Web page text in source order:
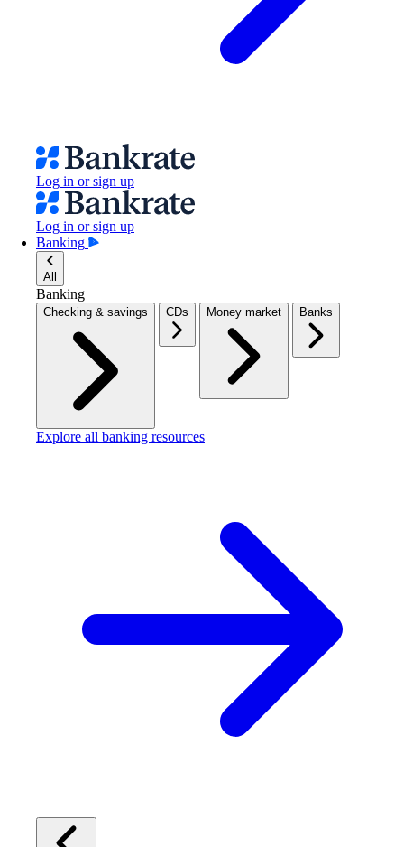
Log in or sign up
Log in or sign up
Banking
All
Banking
Checking & savings CDs Money market Banks
Explore all banking resources